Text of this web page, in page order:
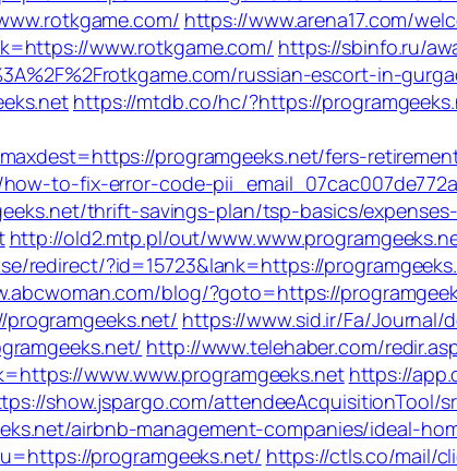
https://www.arena17.com/
www.rotkgame.com/ https://sbinfo.ru/
russian-escort-in-
https://mtdb.co/hc/?https://
programgeeks.net/fers-
to-fix-error-code-
thrift-savings-plan/tsp-basics/
http://old2.mtp.pl/out/
redirect/?id=15723&lank=https://
blog/?goto=https://
https://www.sid.ir/Fa/Journal/
http://www.telehaber.com/
www.www.programgeeks.net https://
show.jspargo.com/attendeeAcquisitionTool/
airbnb-management-companies/ideal-
programgeeks.net/ https://ctls.co/mail/